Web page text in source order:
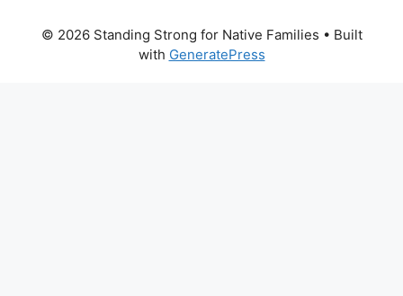
© 2026 Standing Strong for Native Families • Built
with GeneratePress